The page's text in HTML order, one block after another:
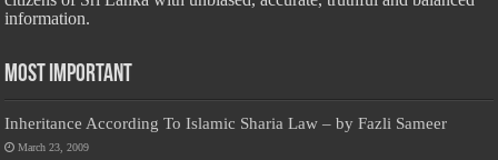
information.
Most Important
Inheritance According To Islamic Sharia Law – by Fazli Sameer
March 23, 2009